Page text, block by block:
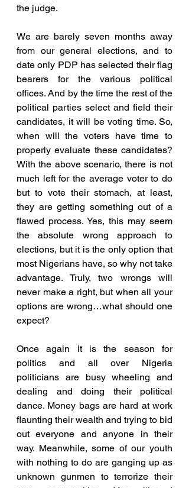
the judge.
We are barely seven months away
from our general elections, and to
date only PDP has selected their flag
bearers for the various political
offices. And by the time the rest of the
political parties select and field their
candidates, it will be voting time. So,
when will the voters have time to
properly evaluate these candidates?
With the above scenario, there is not
much left for the average voter to do
but to vote their stomach, at least,
they are getting something out of a
flawed process. Yes, this may seem
the absolute wrong approach to
elections, but it is the only option that
most Nigerians have, so why not take
advantage. Truly, two wrongs will
never make a right, but when all your
options are wrong…what should one
expect?
Once again it is the season for
politics and all over Nigeria
politicians are busy wheeling and
dealing and doing their political
dance. Money bags are hard at work
flaunting their wealth and trying to bid
out everyone and anyone in their
way. Meanwhile, some of our youth
with nothing to do are ganging up as
unknown gunmen to terrorize their